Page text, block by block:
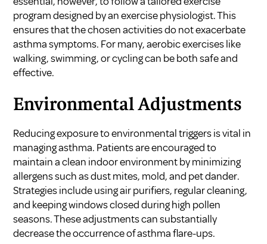
program designed by an exercise physiologist. This
ensures that the chosen activities do not exacerbate
asthma symptoms. For many, aerobic exercises like
walking, swimming, or cycling can be both safe and
effective.
Environmental Adjustments
Reducing exposure to environmental triggers is vital in
managing asthma. Patients are encouraged to
maintain a clean indoor environment by minimizing
allergens such as dust mites, mold, and pet dander.
Strategies include using air purifiers, regular cleaning,
and keeping windows closed during high pollen
seasons. These adjustments can substantially
decrease the occurrence of asthma flare-ups.